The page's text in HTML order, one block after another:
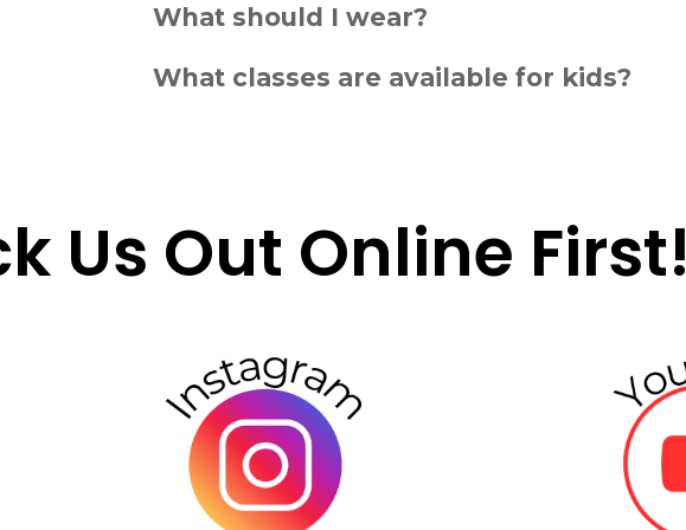
What should I wear?
What classes are available for kids?
Us Out Online First!